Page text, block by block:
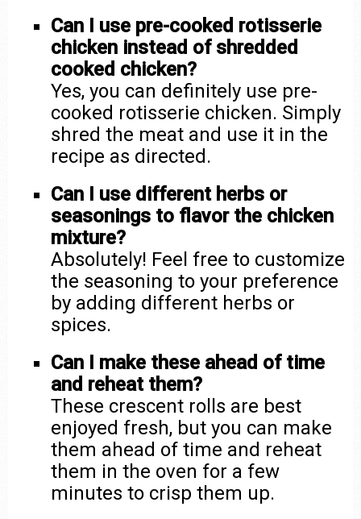
Can I use pre-cooked rotisserie
chicken instead of shredded
cooked chicken?
Yes, you can definitely use pre-
cooked rotisserie chicken. Simply
shred the meat and use it in the
recipe as directed.
Can I use different herbs or
seasonings to flavor the chicken
mixture?
Absolutely! Feel free to customize
the seasoning to your preference
by adding different herbs or
spices.
Can I make these ahead of time
and reheat them?
These crescent rolls are best
enjoyed fresh, but you can make
them ahead of time and reheat
them in the oven for a few
minutes to crisp them up.